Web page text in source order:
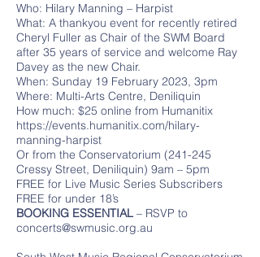
Who: Hilary Manning – Harpist
What: A thankyou event for recently retired
Cheryl Fuller as Chair of the SWM Board
after 35 years of service and welcome Ray
Davey as the new Chair.
When: Sunday 19 February 2023, 3pm
Where: Multi-Arts Centre, Deniliquin
How much: $25 online from Humanitix
https://events.humanitix.com/hilary-
manning-harpist
Or from the Conservatorium (241-245
Cressy Street, Deniliquin) 9am – 5pm
FREE for Live Music Series Subscribers
FREE for under 18’s
BOOKING ESSENTIAL – RSVP to
concerts@swmusic.org.au